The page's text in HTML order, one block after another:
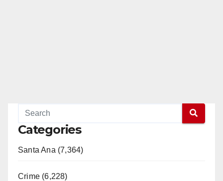
Categories
Santa Ana (7,364)
Crime (6,228)